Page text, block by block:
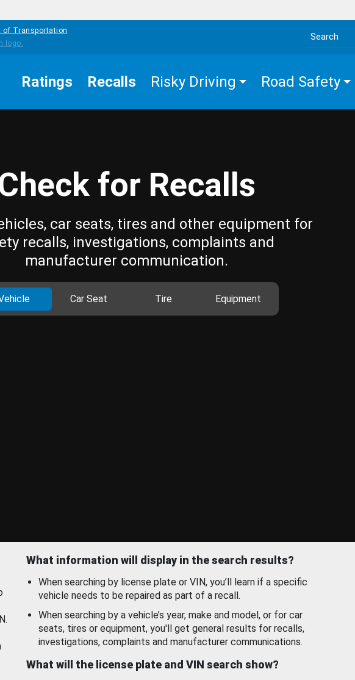
of Transportation
Search the site
Ratings Recalls Risky Driving Road Safety
for Recalls
car seats, tires and other equipment for
recalls, investigations, complaints and
manufacturer communication.
Car Seat Tire Equipment
What information will display in the search results?
When searching by license plate or VIN, you’ll learn if a specific
vehicle needs to be repaired as part of a recall.
When searching by a vehicle’s year, make and model, or for car
seats, tires or equipment, you'll get general results for recalls,
investigations, complaints and manufacturer communications.
What will the license plate and VIN search show?